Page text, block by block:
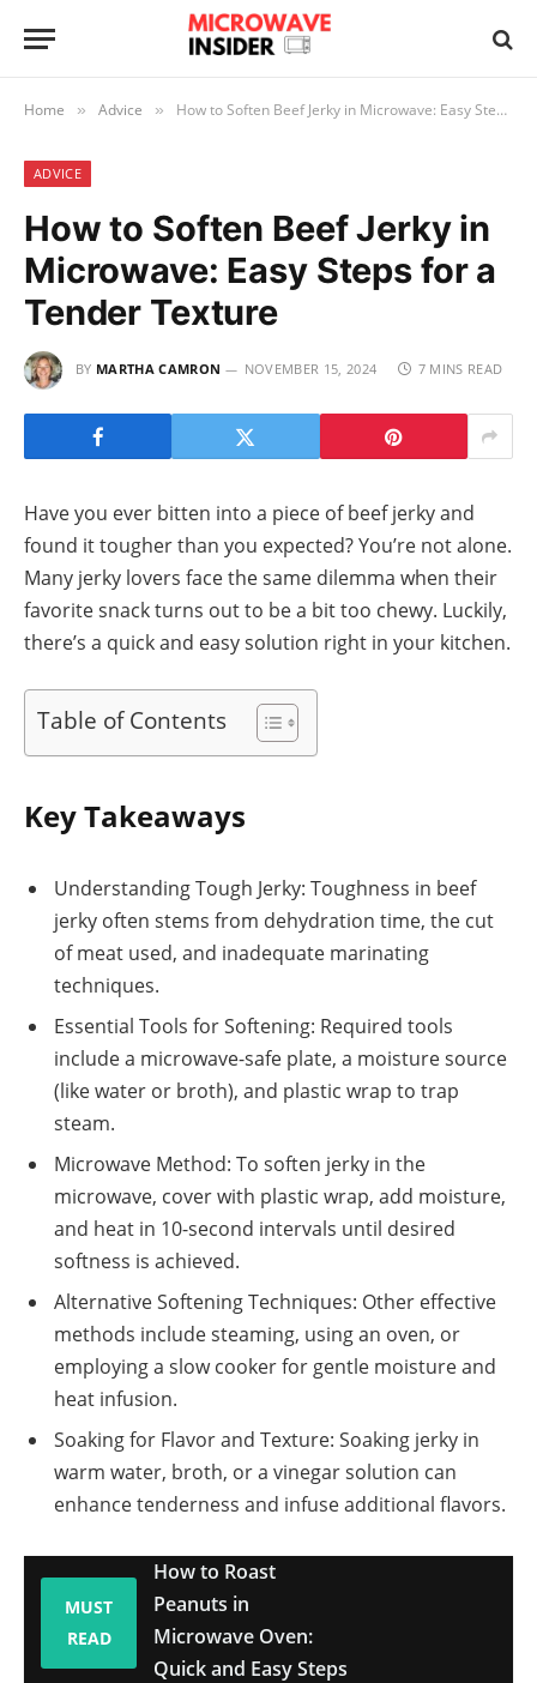
Home » Advice » How to Soften Beef Jerky in Microwave: Easy Steps for a Tender Texture
ADVICE
How to Soften Beef Jerky in
Microwave: Easy Steps for a
Tender Texture
BY MARTHA CAMRON NOVEMBER 15, 2024 7 MINS READ
Have you ever bitten into a piece of beef jerky and
found it tougher than you expected? You’re not alone.
Many jerky lovers face the same dilemma when their
favorite snack turns out to be a bit too chewy. Luckily,
there’s a quick and easy solution right in your kitchen.
Table of Contents
Key Takeaways
Understanding Tough Jerky: Toughness in beef
jerky often stems from dehydration time, the cut
of meat used, and inadequate marinating
techniques.
Essential Tools for Softening: Required tools
include a microwave-safe plate, a moisture source
(like water or broth), and plastic wrap to trap
steam.
Microwave Method: To soften jerky in the
microwave, cover with plastic wrap, add moisture,
and heat in 10-second intervals until desired
softness is achieved.
Alternative Softening Techniques: Other effective
methods include steaming, using an oven, or
employing a slow cooker for gentle moisture and
heat infusion.
Soaking for Flavor and Texture: Soaking jerky in
warm water, broth, or a vinegar solution can
enhance tenderness and infuse additional flavors.
MUST
READ
How to Roast
Peanuts in
Microwave Oven:
Quick and Easy Steps